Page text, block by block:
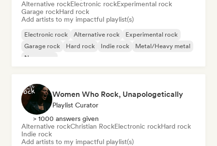
Alternative rockElectronic rockExperimental rock
Garage rockHard rock
Add artists to my impactful playlist(s)
Electronic rock Alternative rock
Experimental rock
Garage rock
Hard rock Indie rock
Metal/Heavy metal
New wave
Women Who Rock, Unapologetically
Playlist Curator
> 1000 answers given
Alternative rockChristian RockElectronic rockHard rock
Indie rock
Add artists to my impactful playlist(s)